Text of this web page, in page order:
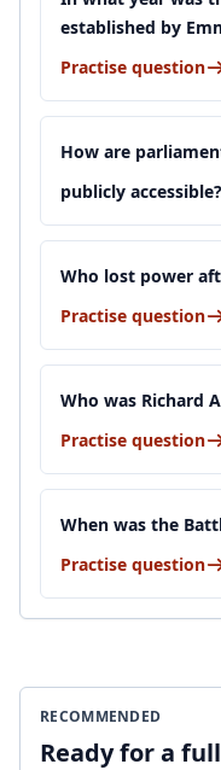
established by
Practise question
How are
publicly accessible?
Who lost power
Practise question
Who was Richard
Practise question
When was the
Practise question
RECOMMENDED
Ready for a